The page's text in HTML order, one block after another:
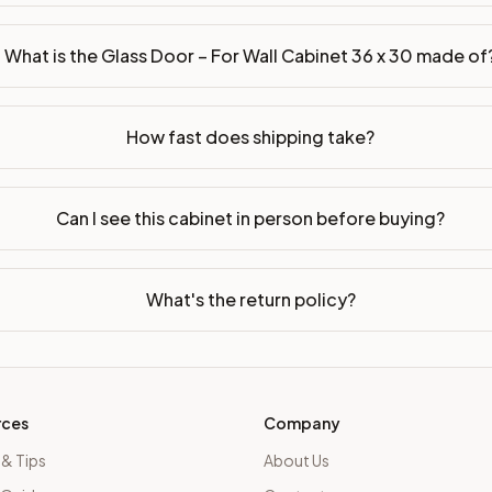
Drawer box: 5/8" Solid Wood Dovetail. Interior:
NJ warehouse via freight carrier. Most U.S. addresses
Township, NJ 07731 to see finishes, door styles, and
30 days for a refund (less return freight). Assembled
your kitchen.
What is the Glass Door – For Wall Cabinet 36 x 30 made
How fast does shipping take?
Can I see this cabinet in person before buying?
What's the return policy?
Tips
Company
About Us